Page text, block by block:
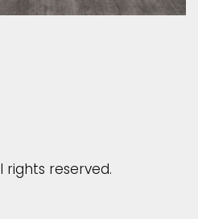
rights reserved.